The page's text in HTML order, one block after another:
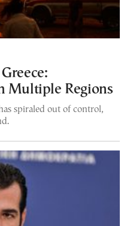
Multiple Regions
spiraled out of control,